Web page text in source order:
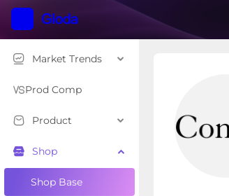
Market Trends
Prod Comp
Product
Shop
Shop Base
Overview